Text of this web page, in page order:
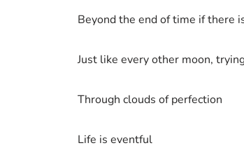
Beyond the end of time if there
Just like every other moon,
Through clouds of perfection
Life is eventful